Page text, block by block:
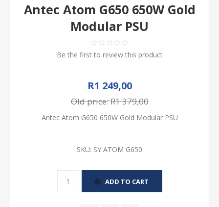
Antec Atom G650 650W Gold
Modular PSU
Be the first to review this product
R1 249,00
Old price:R1 379,00
Antec Atom G650 650W Gold Modular PSU
SKU: SY ATOM G650